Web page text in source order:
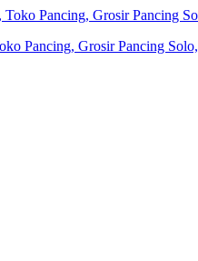
Pancing, Grosir Pancing